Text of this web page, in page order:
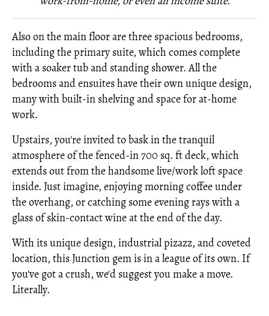
Also on the main floor are three spacious bedrooms,
including the primary suite, which comes complete
with a soaker tub and standing shower. All the
bedrooms and ensuites have their own unique design,
many with built-in shelving and space for at-home
work.
Upstairs, you're invited to bask in the tranquil
atmosphere of the fenced-in 700 sq. ft deck, which
extends out from the handsome live/work loft space
inside. Just imagine, enjoying morning coffee under
the overhang, or catching some evening rays with a
glass of skin-contact wine at the end of the day.
With its unique design, industrial pizazz, and coveted
location, this Junction gem is in a league of its own. If
you've got a crush, we'd suggest you make a move.
Literally.